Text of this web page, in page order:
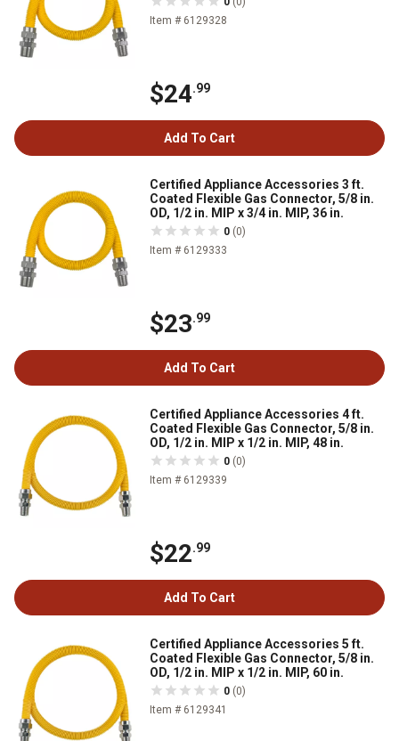
Item # 6129328
$24.99
Add To Cart
Certified Appliance Accessories 3 ft.
Coated Flexible Gas Connector, 5/8 in.
OD, 1/2 in. MIP x 3/4 in. MIP, 36 in.
0 (0)
Item # 6129333
$23.99
Add To Cart
Certified Appliance Accessories 4 ft.
Coated Flexible Gas Connector, 5/8 in.
OD, 1/2 in. MIP x 1/2 in. MIP, 48 in.
0 (0)
Item # 6129339
$22.99
Add To Cart
Certified Appliance Accessories 5 ft.
Coated Flexible Gas Connector, 5/8 in.
OD, 1/2 in. MIP x 1/2 in. MIP, 60 in.
0 (0)
Item # 6129341